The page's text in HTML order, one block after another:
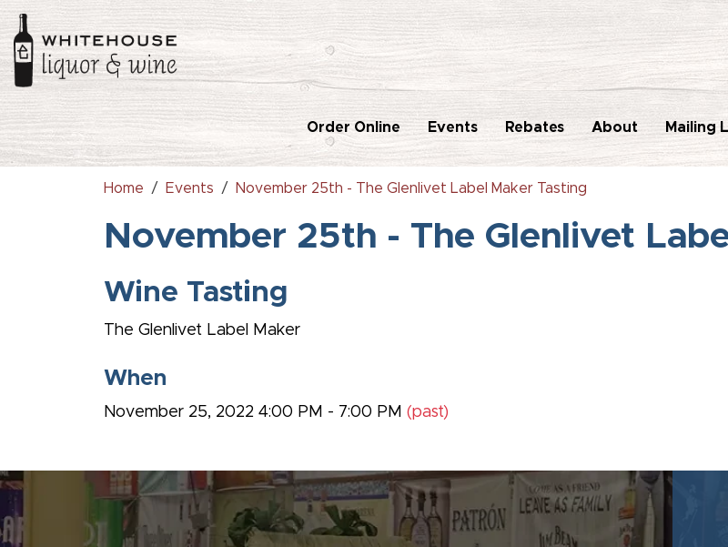
Order Online Events Rebates About Mailing
Home Events November 25th - The Glenlivet Label Maker Tasting
November 25th - The Glenlivet
Wine Tasting
The Glenlivet Label Maker
When
November 25, 2022 4:00 PM - 7:00 PM (past)